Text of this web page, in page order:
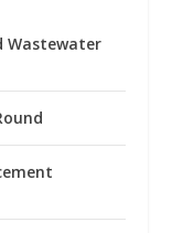
Wastewater